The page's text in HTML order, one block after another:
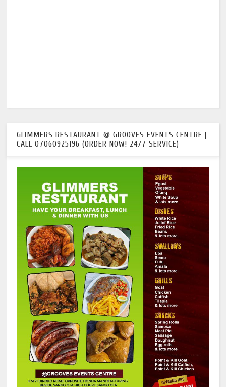
GLIMMERS RESTAURANT @ GROOVES EVENTS CENTRE |
CALL 07060925196 (ORDER NOW! 24/7 SERVICE)